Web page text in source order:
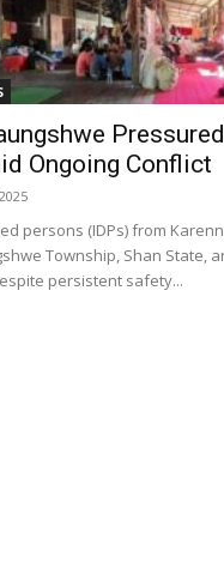
Ongoing Conflict
persons (IDPs) from
Township, Shan State,
persistent safety...